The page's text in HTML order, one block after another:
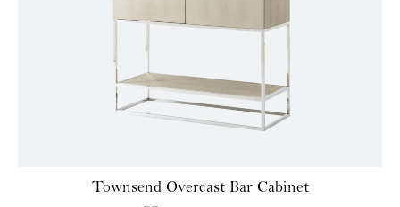
Townsend Overcast Bar Cabinet